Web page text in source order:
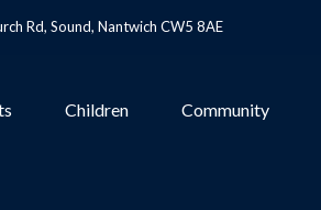
Rd, Sound, Nantwich CW5 8AE
Children Community